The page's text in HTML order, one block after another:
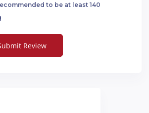
to be at least 140